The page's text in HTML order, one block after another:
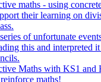
maths - using
their learning on
of unfortunate
this and interpreted
Maths with KS1 and
maths!